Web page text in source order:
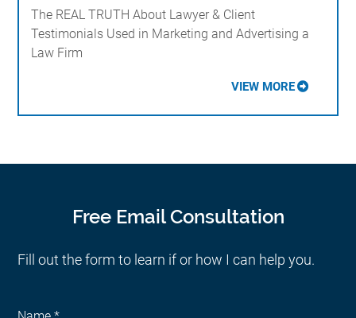
The REAL TRUTH About Lawyer & Client
Testimonials Used in Marketing and Advertising a
Law Firm
VIEW MORE
Free Email Consultation
Fill out the form to learn if or how I can help you.